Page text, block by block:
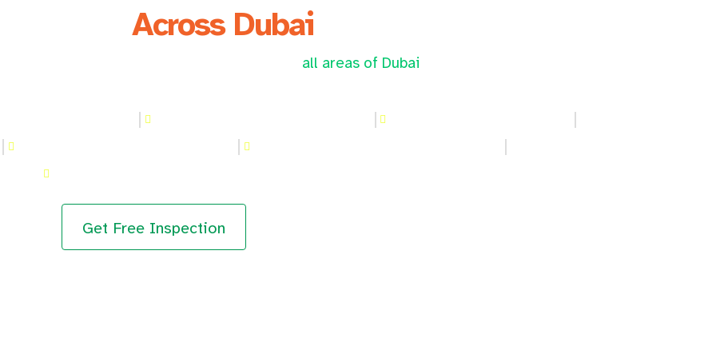
Across Dubai
all areas of Dubai
Get Free Inspection